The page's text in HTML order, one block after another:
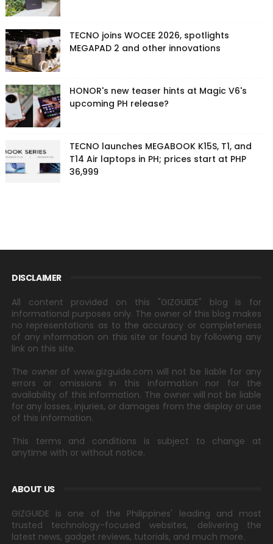
TECNO joins WOCEE 2026, spotlights
MEGAPAD 2 and other innovations
HONOR's new teaser hints at Magic V6's
upcoming PH release?
TECNO launches MEGABOOK K15S, T1, and
T14 Air laptops in PH; prices start at PHP
36,999
DISCLAIMER
All content provided on this "GIZGUIDE" blog is for
informational purposes only. The owner of this blog makes
no representations as to the accuracy or completeness
of any information on this site or found by following any
link on this site.
The owner of www.gizguide.com will not be liable for any
errors or omissions in this information nor for the
availability of this information. The owner will not be liable
for any losses, injuries, or damages from the display or use
of this information.
This terms and conditions is subject to change at
anytime with or without notice.
ABOUT US
GIZGUIDE is one of the Philippines' leading and most
trusted technology-focused websites, delivering the
latest news, gadget reviews, tutorials, and much more.